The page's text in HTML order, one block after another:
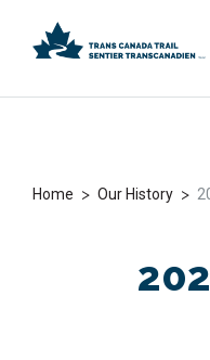
Home > Our History >